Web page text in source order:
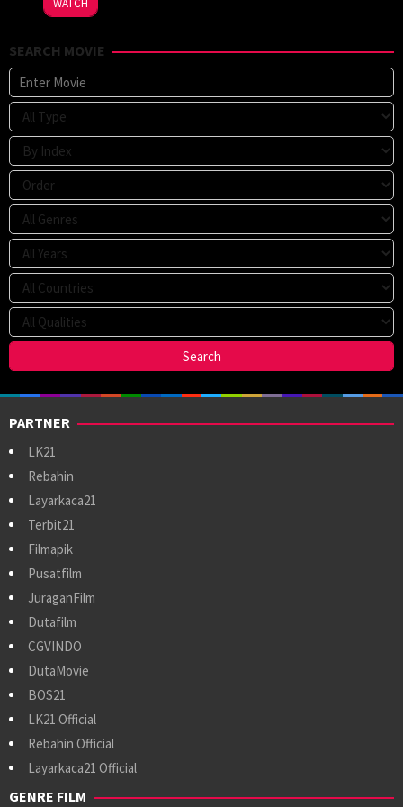
WATCH
SEARCH MOVIE
PARTNER
LK21
Rebahin
Layarkaca21
Terbit21
Filmapik
Pusatfilm
JuraganFilm
Dutafilm
CGVINDO
DutaMovie
BOS21
LK21 Official
Rebahin Official
Layarkaca21 Official
GENRE FILM